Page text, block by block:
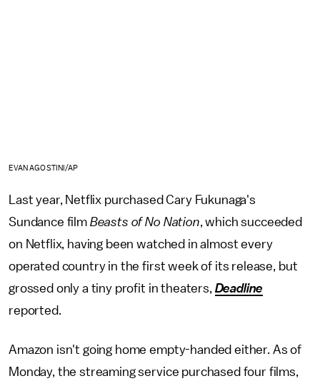
EVAN AGOSTINI/AP
Last year, Netflix purchased Cary Fukunaga's
Sundance film Beasts of No Nation, which succeeded
on Netflix, having been watched in almost every
operated country in the first week of its release, but
grossed only a tiny profit in theaters, Deadline
reported.
Amazon isn't going home empty-handed either. As of
Monday, the streaming service purchased four films,